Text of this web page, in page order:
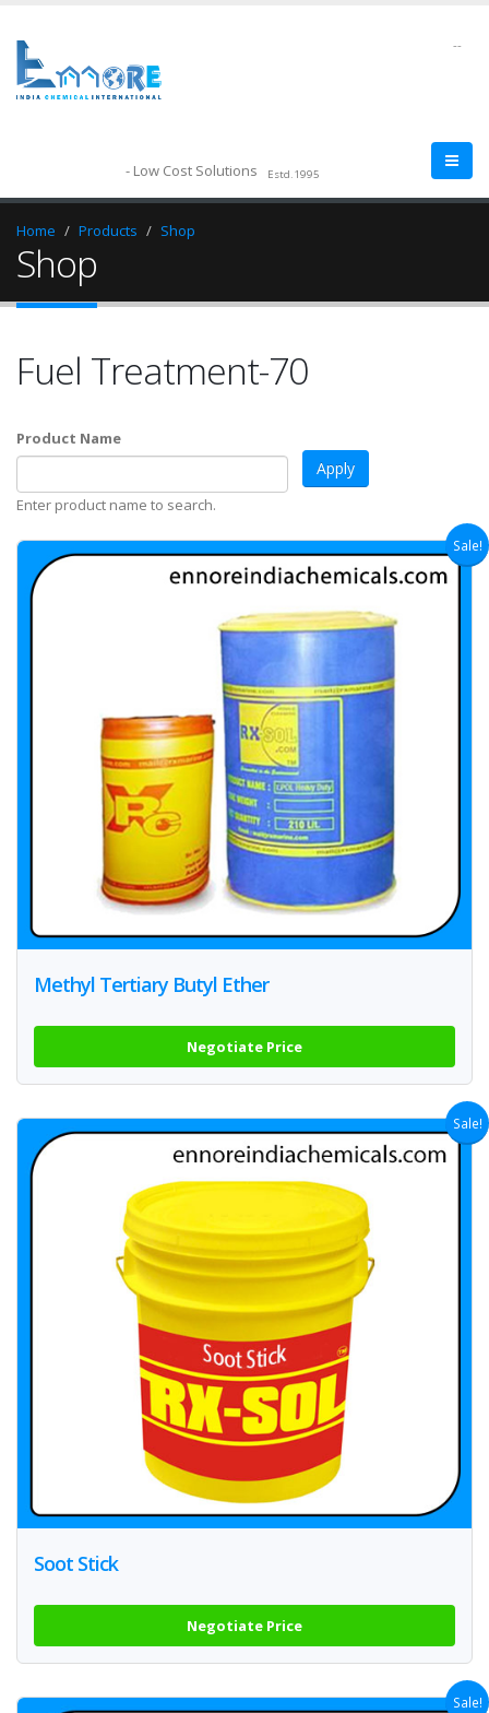
- Low Cost Solutions Estd.1995
--
Home Products Shop
Shop
Fuel Treatment-70
Product Name
Enter product name to search.
Sale!
Methyl Tertiary Butyl Ether
Negotiate Price
Sale!
Soot Stick
Negotiate Price
Sale!